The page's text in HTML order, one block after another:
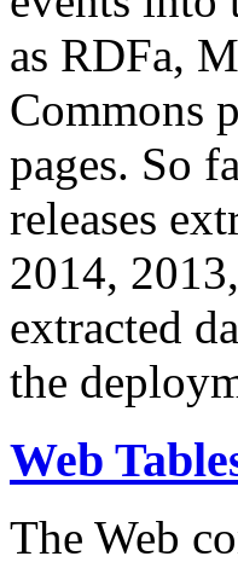
as RDFa,
Commons
pages. So
releases
2014,
extracted
the
Web
The Web